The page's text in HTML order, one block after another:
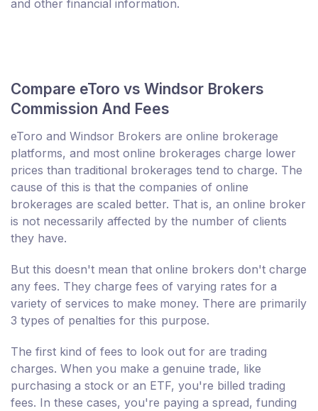
and other financial information.
Compare eToro vs Windsor Brokers
Commission And Fees
eToro and Windsor Brokers are online brokerage
platforms, and most online brokerages charge lower
prices than traditional brokerages tend to charge. The
cause of this is that the companies of online
brokerages are scaled better. That is, an online broker
is not necessarily affected by the number of clients
they have.
But this doesn't mean that online brokers don't charge
any fees. They charge fees of varying rates for a
variety of services to make money. There are primarily
3 types of penalties for this purpose.
The first kind of fees to look out for are trading
charges. When you make a genuine trade, like
purchasing a stock or an ETF, you're billed trading
fees. In these cases, you're paying a spread, funding